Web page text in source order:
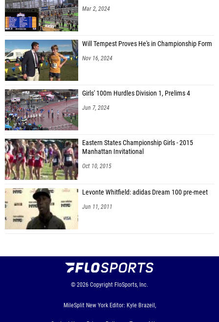
Mar 2, 2024
Will Tempest Proves He's in Championship Form
Nov 16, 2024
Girls' 100m Hurdles Division 1, Prelims 4
Jun 7, 2024
Eastern States Championship Girls - 2015
Manhattan Invitational
Oct 10, 2015
Levonte Whitfield: adidas Dream 100 pre-meet
Jun 11, 2011
© 2026 Copyright FloSports, Inc.
MileSplit New York Editor: Kyle Brazeil,